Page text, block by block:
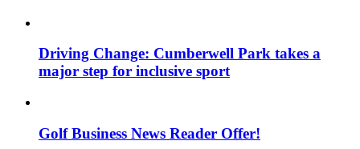
Driving Change: Cumberwell Park takes a
major step for inclusive sport
Golf Business News Reader Offer!